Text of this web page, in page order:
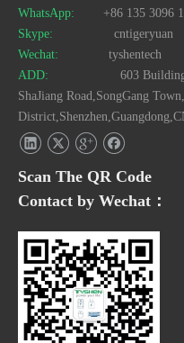
WhatsApp:
+86 135 3096
Skype:
cntigeryuan
Wechat:
tyshentech
ADD: 603
ShaJiang Road,SongGang
Scan The QR Code
Contact by Wechat：